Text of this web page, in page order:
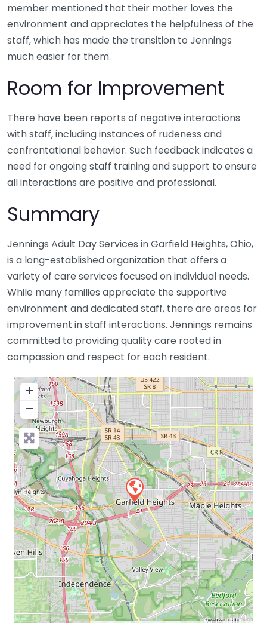
member mentioned that their mother loves the
environment and appreciates the helpfulness of the
staff, which has made the transition to Jennings
much easier for them.
Room for Improvement
There have been reports of negative interactions
with staff, including instances of rudeness and
confrontational behavior. Such feedback indicates a
need for ongoing staff training and support to ensure
all interactions are positive and professional.
Summary
Jennings Adult Day Services in Garfield Heights, Ohio,
is a long-established organization that offers a
variety of care services focused on individual needs.
While many families appreciate the supportive
environment and dedicated staff, there are areas for
improvement in staff interactions. Jennings remains
committed to providing quality care rooted in
compassion and respect for each resident.
+
−